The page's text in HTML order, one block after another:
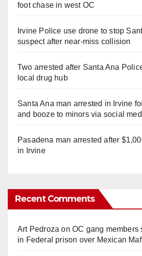
foot chase in west OC
Irvine Police use drone to stop
suspect after near-miss collision
Two arrested after Santa Ana
local drug hub
Santa Ana man arrested in Irvine
and booze to minors via social
Pasadena man arrested after
in Irvine
Recent Comments
Art Pedroza onOC gang members
in Federal prison over Mexican